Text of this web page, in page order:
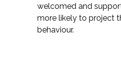
welcomed and
more likely to project
behaviour.